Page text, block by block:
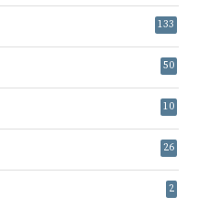
133
50
10
26
2